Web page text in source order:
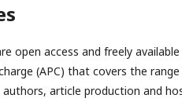
open access and freely
(APC) that covers the
article production and